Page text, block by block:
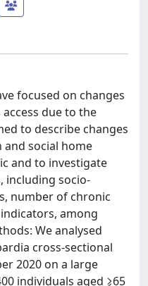
focused on changes
due to the
to describe changes
and social home
and to investigate
including socio-
number of chronic
among
We analysed
cross-sectional
2020 on a large
individuals aged ⩾65